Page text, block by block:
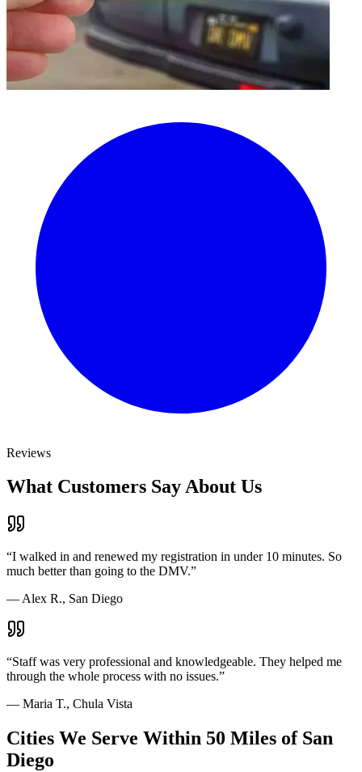
Reviews
What Customers Say About Us
“I walked in and renewed my registration in under 10 minutes. So
much better than going to the DMV.”
— Alex R., San Diego
“Staff was very professional and knowledgeable. They helped me
through the whole process with no issues.”
— Maria T., Chula Vista
Cities We Serve Within 50 Miles of San
Diego